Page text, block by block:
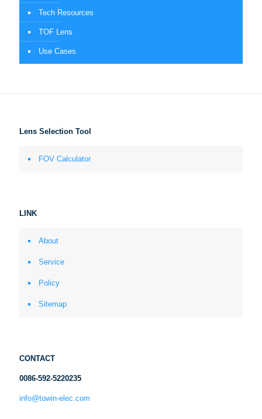
Tech Resources
TOF Lens
Use Cases
Lens Selection Tool
FOV Calculator
LINK
About
Service
Policy
Sitemap
CONTACT
0086-592-5220235
info@towin-elec.com